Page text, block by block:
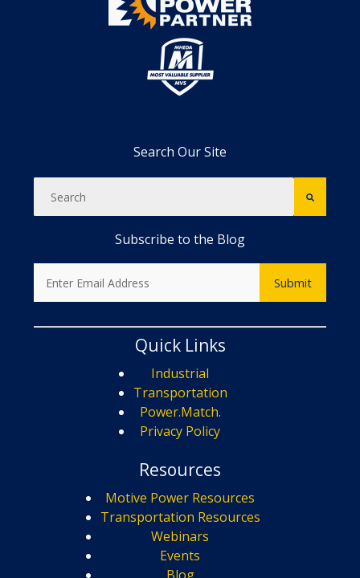
Search Our Site
Subscribe to the Blog
Quick Links
Industrial
Transportation
Power.Match.
Privacy Policy
Resources
Motive Power Resources
Transportation Resources
Webinars
Events